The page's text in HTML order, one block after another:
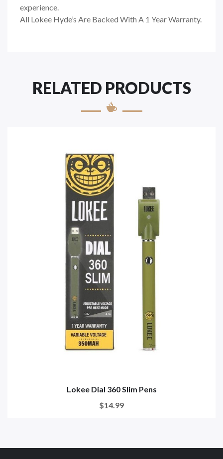
experience.
All Lokee Hyde’s Are Backed With A 1 Year Warranty.
RELATED PRODUCTS
Lokee Dial 360 Slim Pens
$14.99